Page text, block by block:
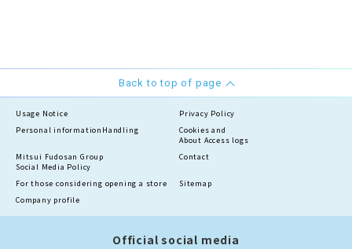
Back to top of page
Usage Notice
Privacy Policy
Personal information Handling
Cookies and
About Access logs
Mitsui Fudosan Group
Social Media Policy
Contact
For those considering opening a store
Sitemap
Company profile
Official social media